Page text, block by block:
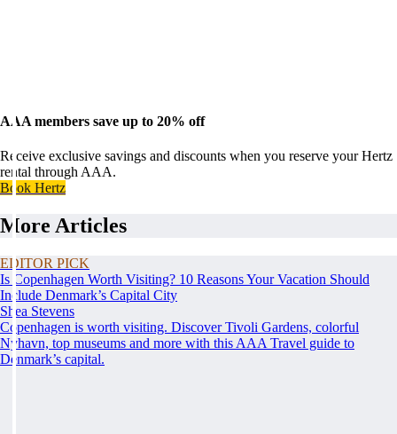
AAA members save up to 20% off
Receive exclusive savings and discounts when you reserve your Hertz
rental through AAA.
Book Hertz
More Articles
EDITOR PICK
Is Copenhagen Worth Visiting? 10 Reasons Your Vacation Should
Include Denmark’s Capital City
Shea Stevens
Copenhagen is worth visiting. Discover Tivoli Gardens, colorful
Nyhavn, top museums and more with this AAA Travel guide to
Denmark’s capital.